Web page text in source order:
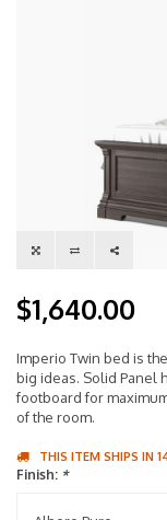
$1,640.00
Imperio Twin bed is
big ideas. Solid Panel
footboard for
of the room.
THIS ITEM SHIPS IN
Finish: *